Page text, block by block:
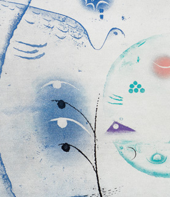
September 21, 1925) does not
his graphic lists. Probably they
and importance to him and it is
cannot be found in his work,
´time-proof´. But on the other
grown to such a big extent –
archive events in passing time,
knowledge of time, not
but felt in its flow- let us present
to prove it: Record of an
Changing, Passing